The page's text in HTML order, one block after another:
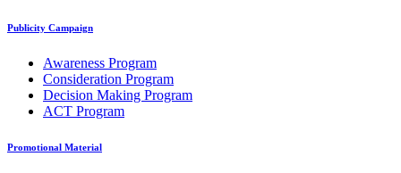
Publicity Campaign
Awareness Program
Consideration Program
Decision Making Program
ACT Program
Promotional Material